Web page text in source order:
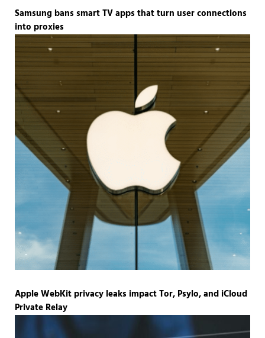
Samsung bans smart TV apps that turn user connections
into proxies
Apple WebKit privacy leaks impact Tor, Psylo, and iCloud
Private Relay